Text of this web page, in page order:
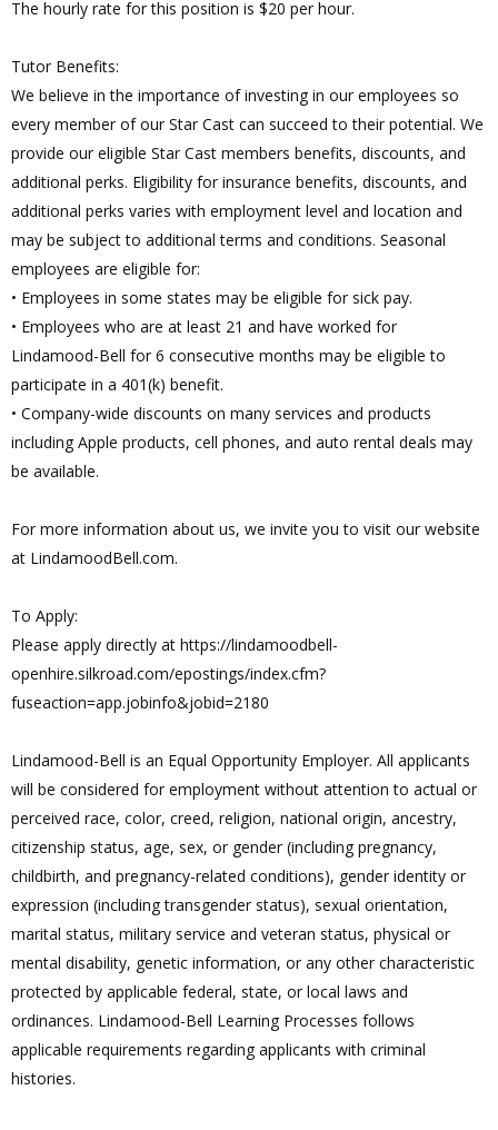
The hourly rate for this position is $20 per hour.
Tutor Benefits:
We believe in the importance of investing in our employees so
every member of our Star Cast can succeed to their potential. We
provide our eligible Star Cast members benefits, discounts, and
additional perks. Eligibility for insurance benefits, discounts, and
additional perks varies with employment level and location and
may be subject to additional terms and conditions. Seasonal
employees are eligible for:
• Employees in some states may be eligible for sick pay.
• Employees who are at least 21 and have worked for
Lindamood-Bell for 6 consecutive months may be eligible to
participate in a 401(k) benefit.
• Company-wide discounts on many services and products
including Apple products, cell phones, and auto rental deals may
be available.
For more information about us, we invite you to visit our website
at LindamoodBell.com.
To Apply:
Please apply directly at https://lindamoodbell-
openhire.silkroad.com/epostings/index.cfm?
fuseaction=app.jobinfo&jobid=2180
Lindamood-Bell is an Equal Opportunity Employer. All applicants
will be considered for employment without attention to actual or
perceived race, color, creed, religion, national origin, ancestry,
citizenship status, age, sex, or gender (including pregnancy,
childbirth, and pregnancy-related conditions), gender identity or
expression (including transgender status), sexual orientation,
marital status, military service and veteran status, physical or
mental disability, genetic information, or any other characteristic
protected by applicable federal, state, or local laws and
ordinances. Lindamood-Bell Learning Processes follows
applicable requirements regarding applicants with criminal
histories.